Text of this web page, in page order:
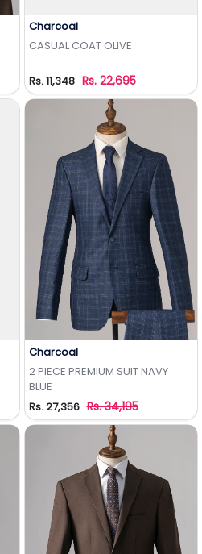
Charcoal
CASUAL COAT OLIVE
Rs. 11,348 Rs. 22,695
Charcoal
2 PIECE PREMIUM SUIT NAVY
BLUE
Rs. 27,356 Rs. 34,195